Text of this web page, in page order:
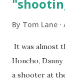
By Tom Lane
It was almost
Honcho,
a shooter at